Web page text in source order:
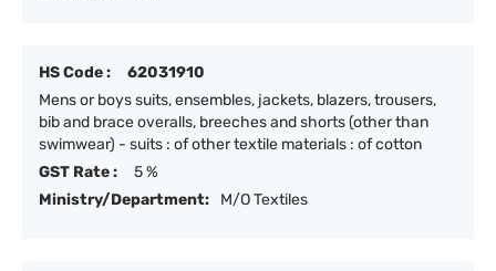
HS Code :
62031910
Mens or boys suits, ensembles, jackets, blazers, trousers,
bib and brace overalls, breeches and shorts (other than
swimwear) - suits : of other textile materials : of cotton
GST Rate :
5 %
Ministry/Department:
M/O Textiles